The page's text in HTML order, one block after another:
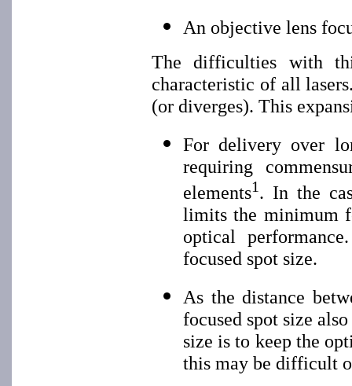
An objective lens
The difficulties with
characteristic of all
(or diverges). This
For delivery over
requiring
elements1. In the
limits the minimum
optical
focused spot size.
As the distance
focused spot size
size is to keep the
this may be difficult